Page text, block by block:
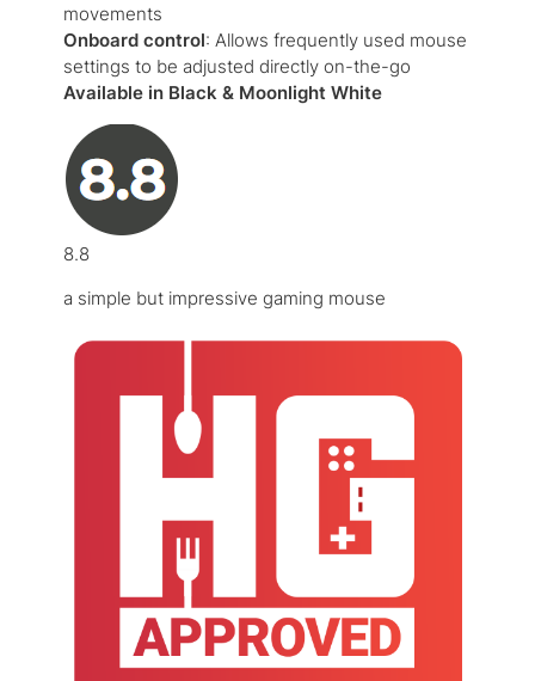
movements
Onboard control: Allows frequently used mouse
settings to be adjusted directly on-the-go
Available in Black & Moonlight White
8.8
a simple but impressive gaming mouse